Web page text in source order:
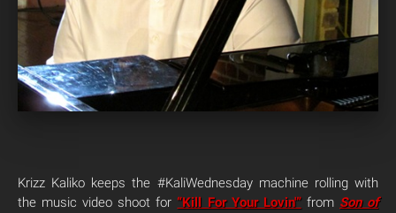
Krizz Kaliko keeps the #KaliWednesday machine rolling with
the music video shoot for“Kill For Your Lovin'”from Son of